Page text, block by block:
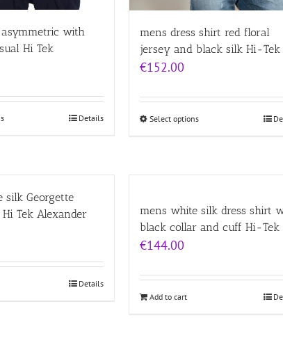
with
Hi Tek
Details
mens dress shirt red floral
jersey and black silk Hi-Tek
€152.00
Select options
silk Georgette
Tek Alexander
Details
mens white silk dress shirt
black collar and cuff Hi-Tek
€144.00
Add to cart